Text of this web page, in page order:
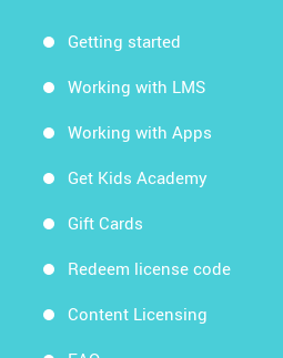
Getting started
Working with LMS
Working with Apps
Get Kids Academy
Gift Cards
Redeem license code
Content Licensing